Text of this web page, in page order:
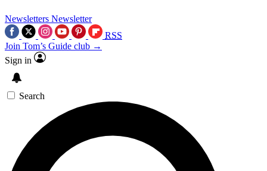
Newsletters Newsletter
RSS
Join Tom’s Guide club →
Sign in
Search